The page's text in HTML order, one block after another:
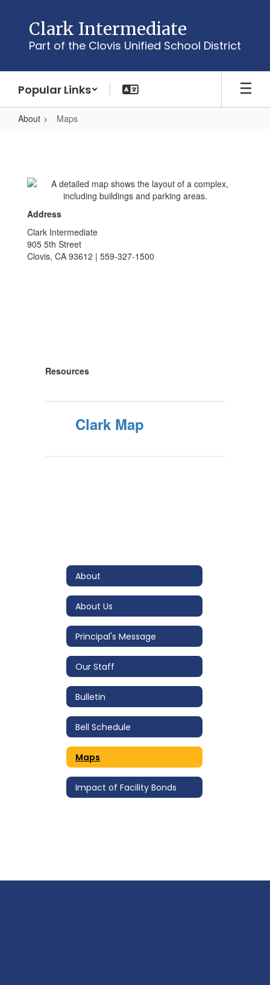
content
Clark Intermediate
Part of the Clovis Unified School District
Popular Links
About Maps
Address
Clark Intermediate
905 5th Street
Clovis, CA 93612 | 559-327-1500
Resources
Clark Map
About
About Us
Principal's Message
Our Staff
Bulletin
Bell Schedule
Maps
Impact of Facility Bonds